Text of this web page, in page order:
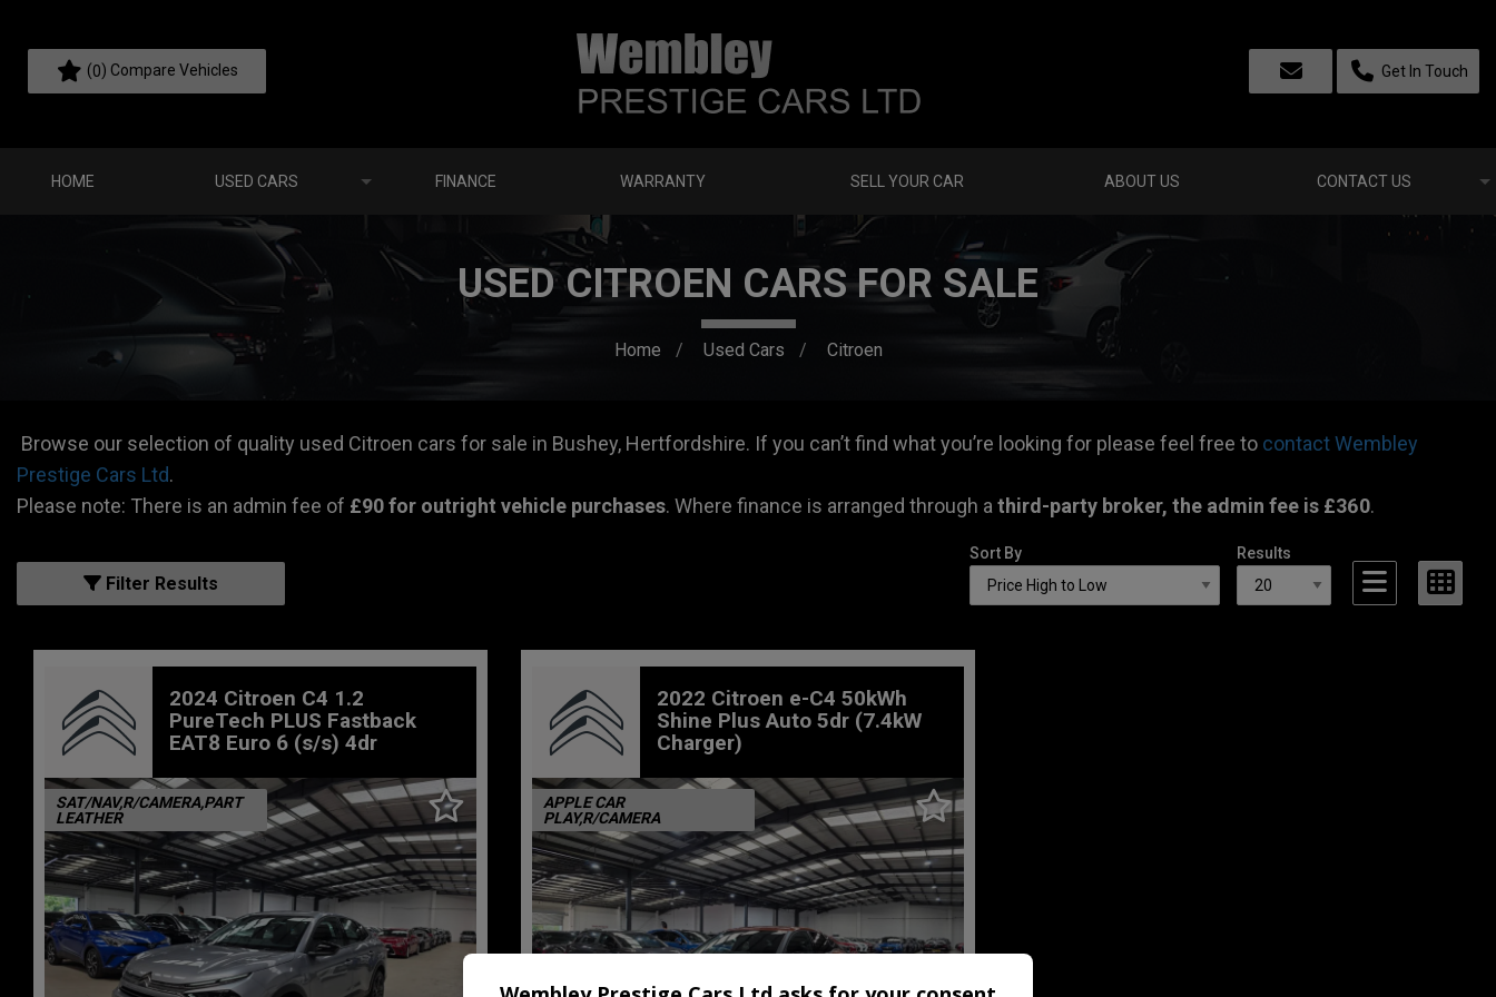
(0) Compare Vehicles Get In Touch
HOME USED CARS FINANCE WARRANTY SELL YOUR CAR ABOUT US CONTACT US
USED CITROEN CARS FOR SALE
Home Used Cars Citroen
Browse our selection of quality used Citroen cars for sale in Bushey, Hertfordshire. If you can’t find what you’re looking for please feel free to contact Wembley
Prestige Cars Ltd.
Please note: There is an admin fee of £90 for outright vehicle purchases. Where finance is arranged through a third-party broker, the admin fee is £360.
Filter Results
Sort By Results
2024 Citroen C4 1.2
PureTech PLUS Fastback
EAT8 Euro 6 (s/s) 4dr
SAT/NAV,R/CAMERA,PART
LEATHER
2022 Citroen e-C4 50kWh
Shine Plus Auto 5dr (7.4kW
Charger)
APPLE CAR
PLAY,R/CAMERA